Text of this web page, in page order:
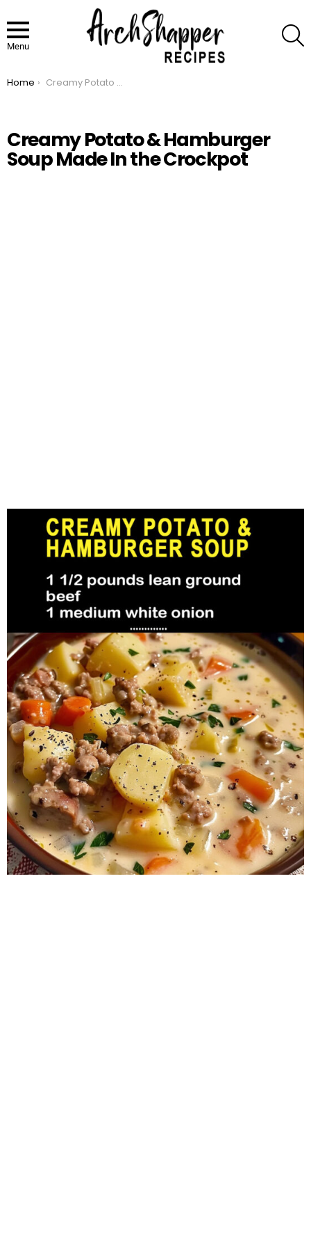
Menu
You are here:
Home Creamy Potato & Hamburger Soup Made In the Crockpot
Creamy Potato & Hamburger
Soup Made In the Crockpot